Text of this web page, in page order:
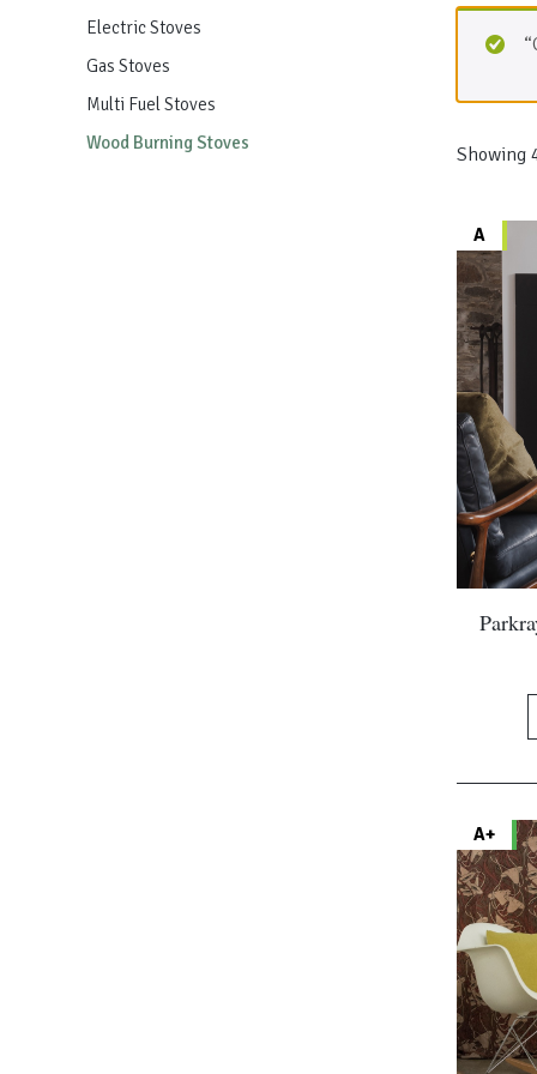
Electric Stoves
Gas Stoves
Multi Fuel Stoves
Wood Burning Stoves
Showing
A
A+